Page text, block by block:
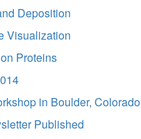
Deposition
Visualization
Proteins
in Boulder, Colorado
Published